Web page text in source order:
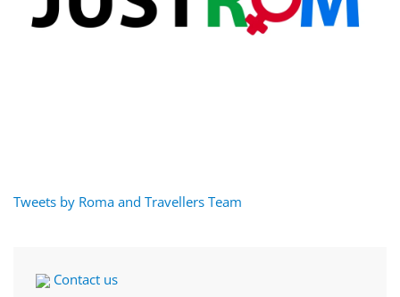
Tweets by Roma and Travellers Team
Contact us